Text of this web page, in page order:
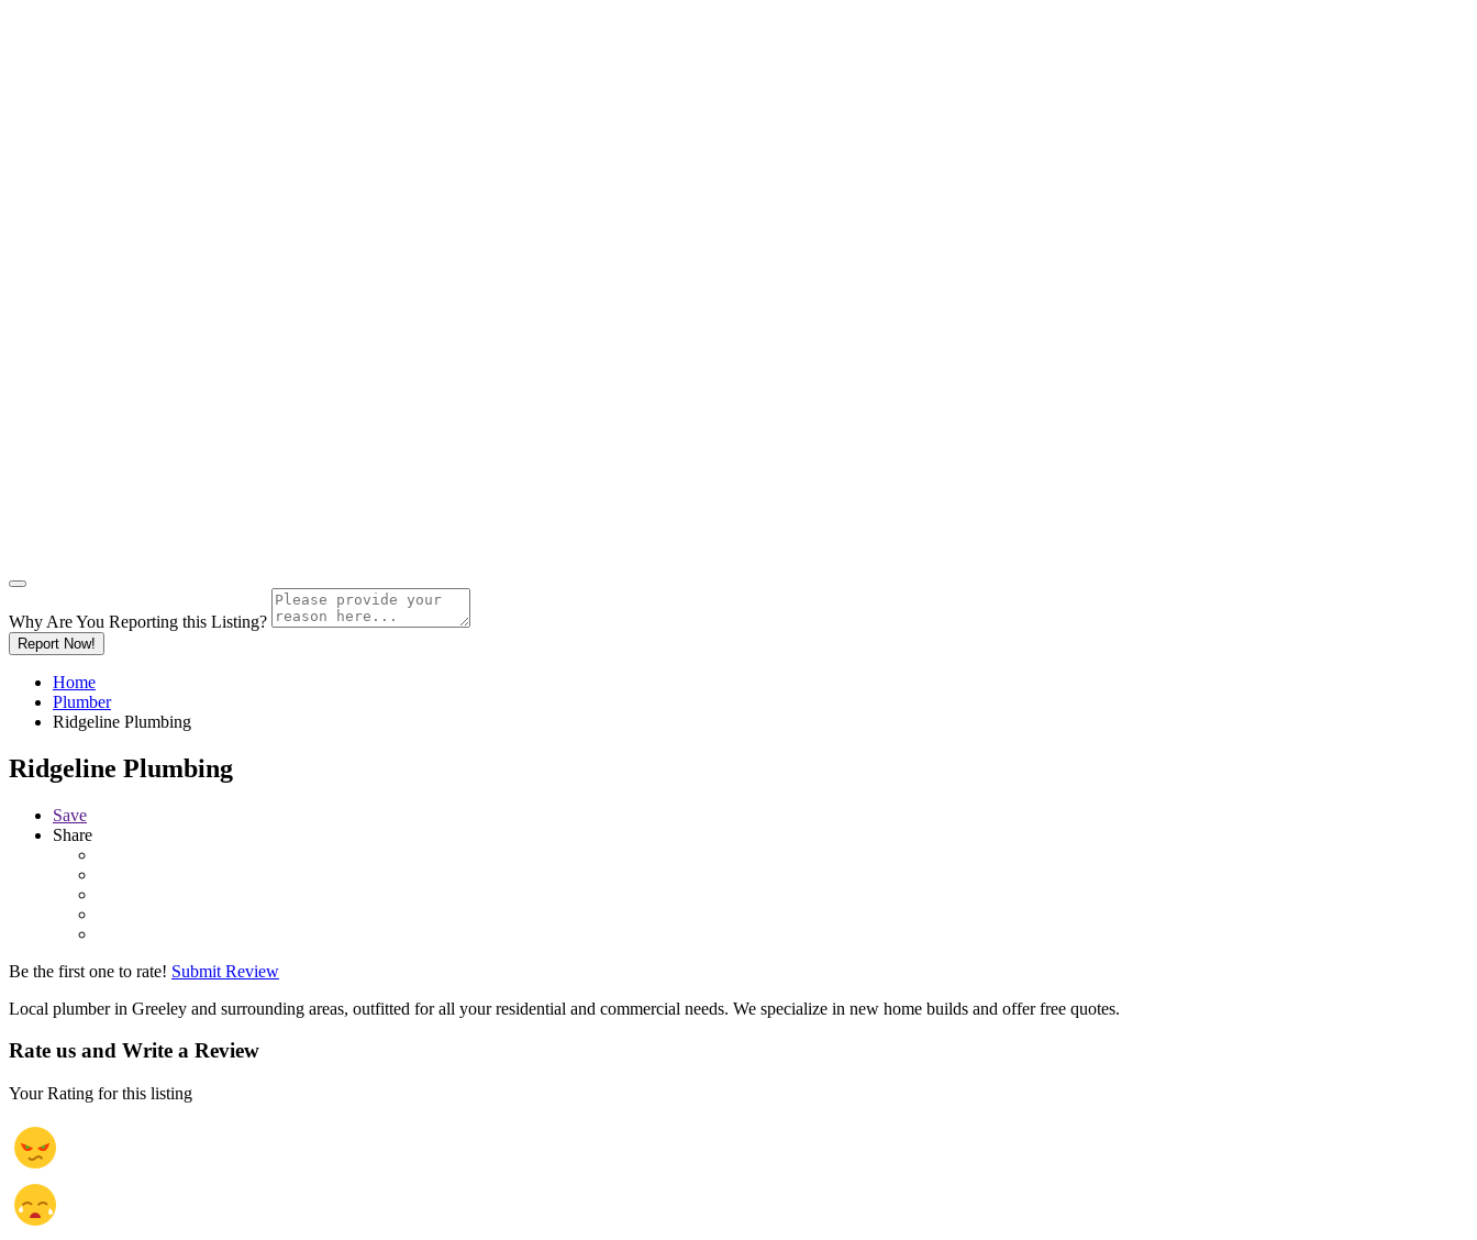
Why Are You Reporting this Listing?
Report Now!
Home
Plumber
Ridgeline Plumbing
Ridgeline Plumbing
Save
Share
Be the first one to rate! Submit Review
Local plumber in Greeley and surrounding areas, outfitted for all your residential and commercial needs. We specialize in new home builds and offer free quotes.
Rate us and Write a Review
Your Rating for this listing